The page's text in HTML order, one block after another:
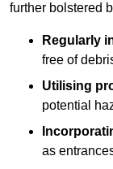
further bolstered
Regularly
free of
Utilising
potential
as